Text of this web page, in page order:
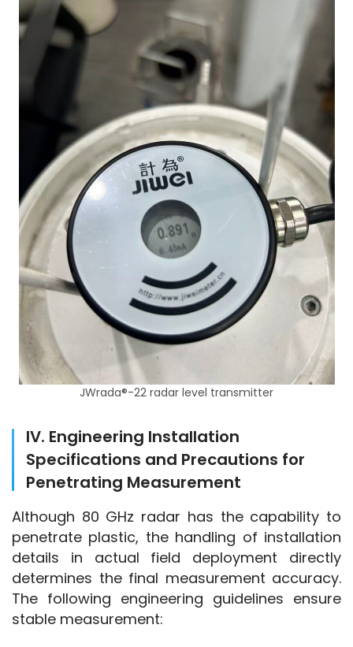
JWrada®-22 radar level transmitter
IV. Engineering Installation
Specifications and Precautions for
Penetrating Measurement
Although 80 GHz radar has the capability to
penetrate plastic, the handling of installation
details in actual field deployment directly
determines the final measurement accuracy.
The following engineering guidelines ensure
stable measurement: